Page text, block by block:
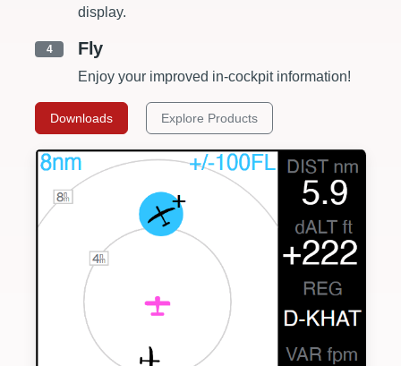
display.
4 Fly
Enjoy your improved in-cockpit information!
Downloads Explore Products